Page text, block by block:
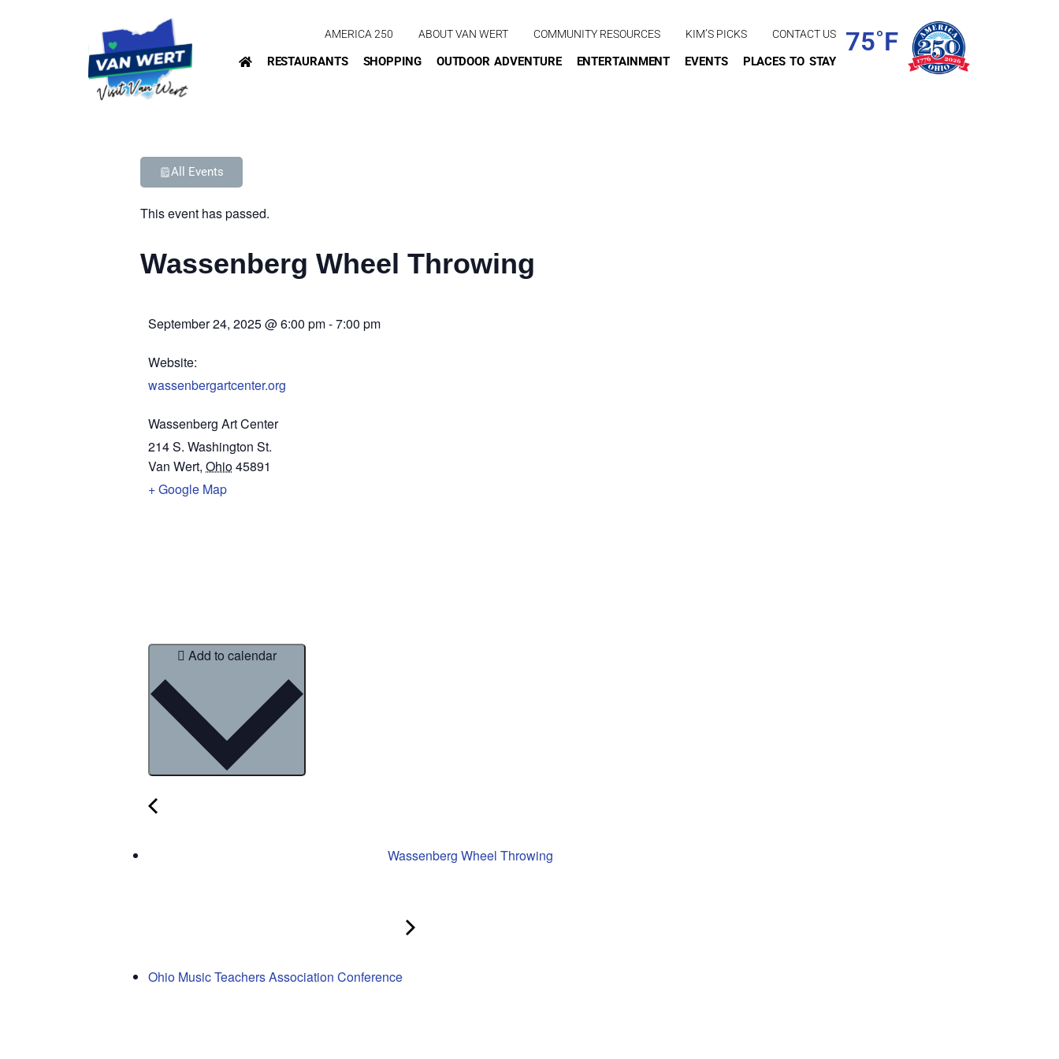
AMERICA 250 ABOUT VAN WERT COMMUNITY RESOURCES KIM’S PICKS CONTACT US
RESTAURANTS SHOPPING OUTDOOR ADVENTURE ENTERTAINMENT EVENTS PLACES TO STAY
75˚F
All Events
This event has passed.
Wassenberg Wheel Throwing
September 24, 2025@6:00 pm-7:00 pm
Website:
wassenbergartcenter.org
Wassenberg Art Center
214 S. Washington St.
Van Wert, Ohio45891
+ Google Map
Wassenberg Wheel Throwing
Ohio Music Teachers Association Conference